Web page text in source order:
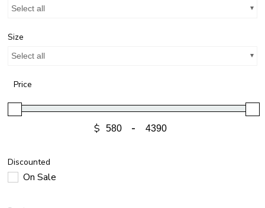
Select all
Size
Select all
Price
$ -
Discounted
On Sale